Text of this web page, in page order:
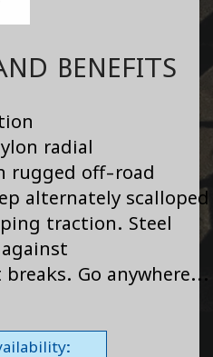
BENEFITS
radial
rugged off-road
alternately scalloped
traction. Steel
Go anywhere...